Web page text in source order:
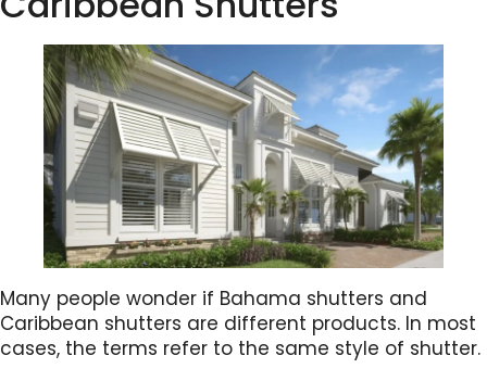
Many people wonder if Bahama shutters and
Caribbean shutters are different products. In most
cases, the terms refer to the same style of shutter.